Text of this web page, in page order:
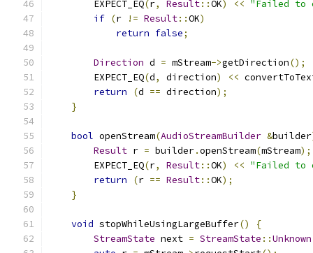
        EXPECT_EQ
(r, Result::OK) << "Failed to
if (r != Result::OK)
return false;
Direction d = mStream->getDirection();
        EXPECT_EQ
(d, direction) <<
return
(d == direction);
}
bool openStream(AudioStreamBuilder &builder
Result r = builder.openStream(mStream);
        EXPECT_EQ
(r, Result::OK) << "Failed to
return
(r == Result::OK);
}
void stopWhileUsingLargeBuffer()
{
StreamState next = StreamState ::Unknown